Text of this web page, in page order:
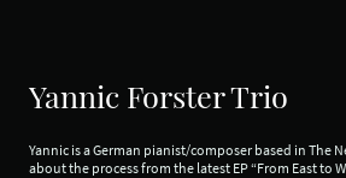
Yannic Forster Trio
Yannic is a German pianist/composer based in The
about the process from the latest EP “From East to